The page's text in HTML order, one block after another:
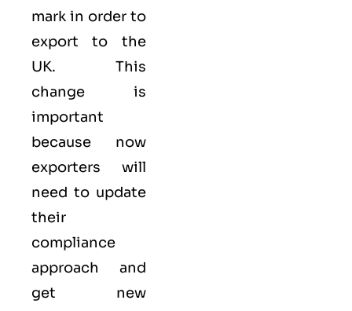
mark in order to
export to the
UK. This
change is
important
because now
exporters will
need to update
their
compliance
approach and
get new